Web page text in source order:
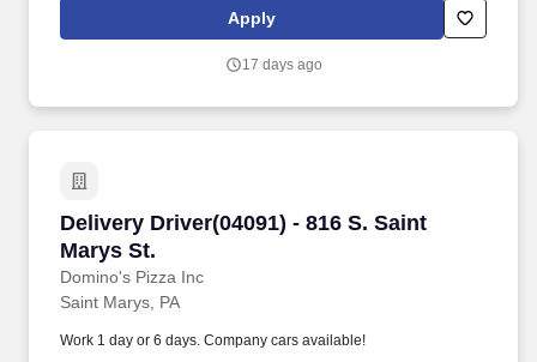
Mobile Devices, and Mobile Networks. Customers turn to our
teams for deep expertise, rapid customization, and proven global
Apply
17 days ago
Delivery Driver(04091) - 816 S. Saint
Marys St.
Domino's Pizza Inc
Delivery Driver(04091) - 816 S. Saint Marys St.
Saint Marys, PA
Work 1 day or 6 days. Company cars available!